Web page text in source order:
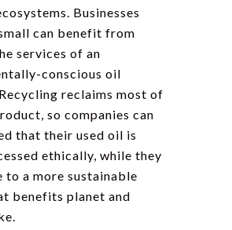
Businesses
can benefit from
services of an
conscious oil
reclaims most of
so companies can
that their used oil is
ethically, while they
a more sustainable
benefits planet and